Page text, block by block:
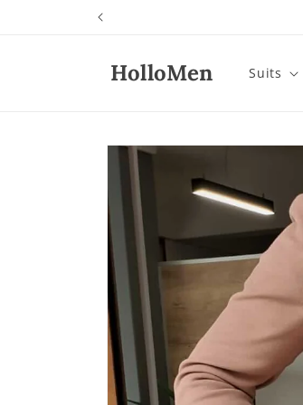
HolloMen Suits
Skip to
product
information